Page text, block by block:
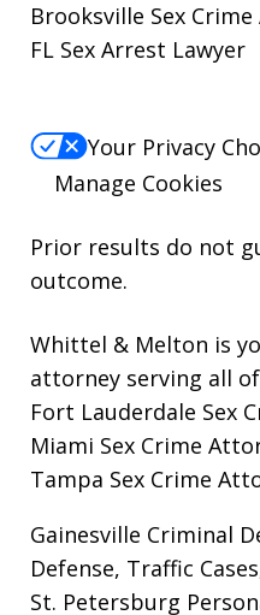
Brooksville Sex
FL Sex Arrest Lawyer
Your Privacy
Manage Cookies
Prior results do not
outcome.
Whittel & Melton is
attorney serving all
Fort Lauderdale Sex
Miami Sex Crime
Tampa Sex Crime
Gainesville Criminal
Defense, Traffic
St. Petersburg